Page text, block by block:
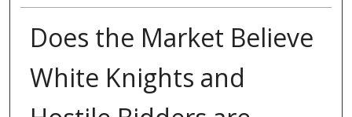
Does the Market Believe
White Knights and